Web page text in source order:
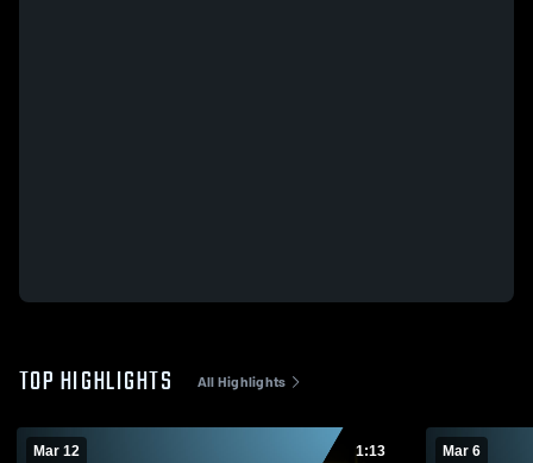
TOP HIGHLIGHTS All Highlights
Mar 12 1:13 Mar 6